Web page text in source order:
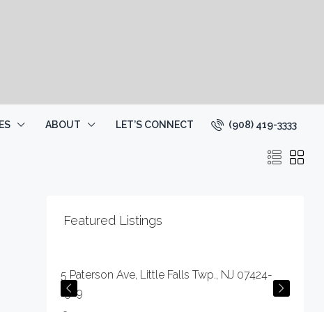
ABOUT LET’S CONNECT (908) 419-3333
Featured Listings
5 Paterson Ave, Little Falls Twp., NJ 07424-
1529